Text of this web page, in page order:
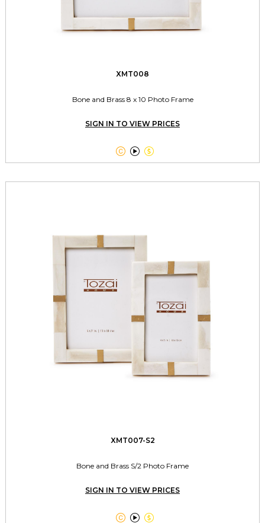
XMT008
Bone and Brass 8 x 10 Photo Frame
SIGN IN TO VIEW PRICES
  
XMT007-S2
Bone and Brass S/2 Photo Frame
SIGN IN TO VIEW PRICES
  